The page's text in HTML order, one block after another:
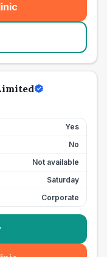
Yes
No
Not available
Saturday
Corporate